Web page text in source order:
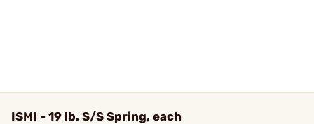
ISMI - 19 lb. S/S Spring, each